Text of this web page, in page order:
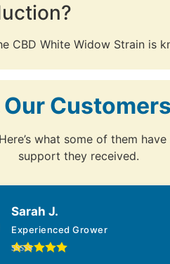
White Widow Strain is
what some of them
support they received.
Sarah J.
Experienced Grower